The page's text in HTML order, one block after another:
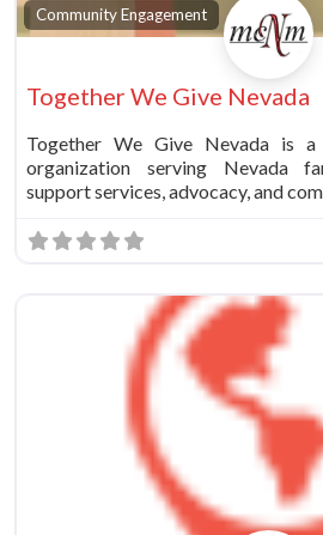
Community Engagement
Together We Give Nevada
Together We Give Nevada is a
organization serving Nevada
support services, advocacy, and